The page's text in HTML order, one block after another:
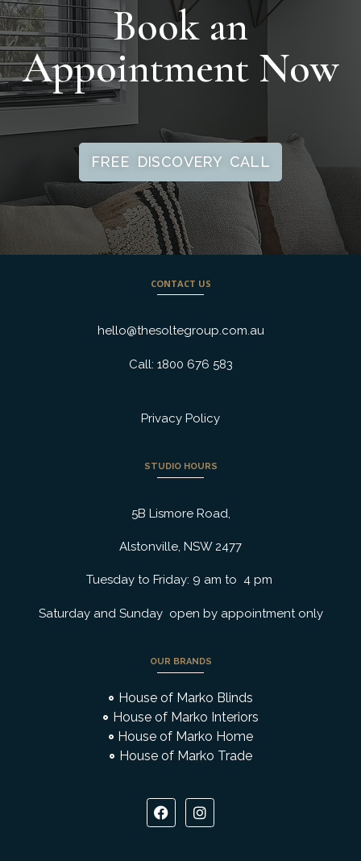
Book an
Appointment Now
FREE DISCOVERY CALL
CONTACT US
hello@thesoltegroup.com.au
Call: 1800 676 583
Privacy Policy
STUDIO HOURS
5B Lismore Road,
Alstonville, NSW 2477
Tuesday to Friday: 9 am to 4 pm
Saturday and Sunday open by appointment only
OUR BRANDS
House of Marko Blinds
House of Marko Interiors
House of Marko Home
House of Marko Trade